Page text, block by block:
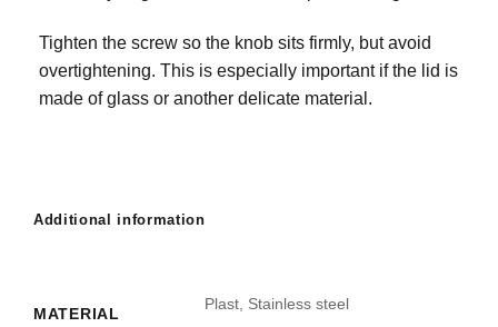
Tighten the screw so the knob sits firmly, but avoid
overtightening. This is especially important if the lid is
made of glass or another delicate material.
Additional information
MATERIAL
Plast, Stainless steel